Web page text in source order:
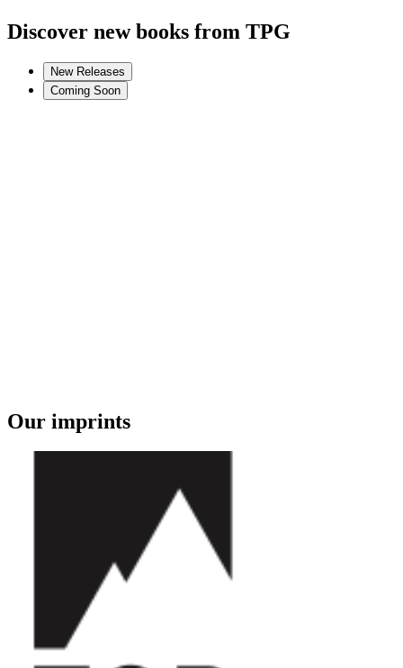
Home
Discover new books from TPG
New Releases
Coming Soon
Our imprints